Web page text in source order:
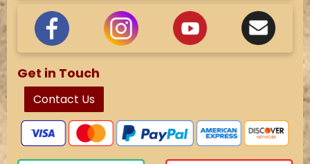
Get in Touch
Contact Us